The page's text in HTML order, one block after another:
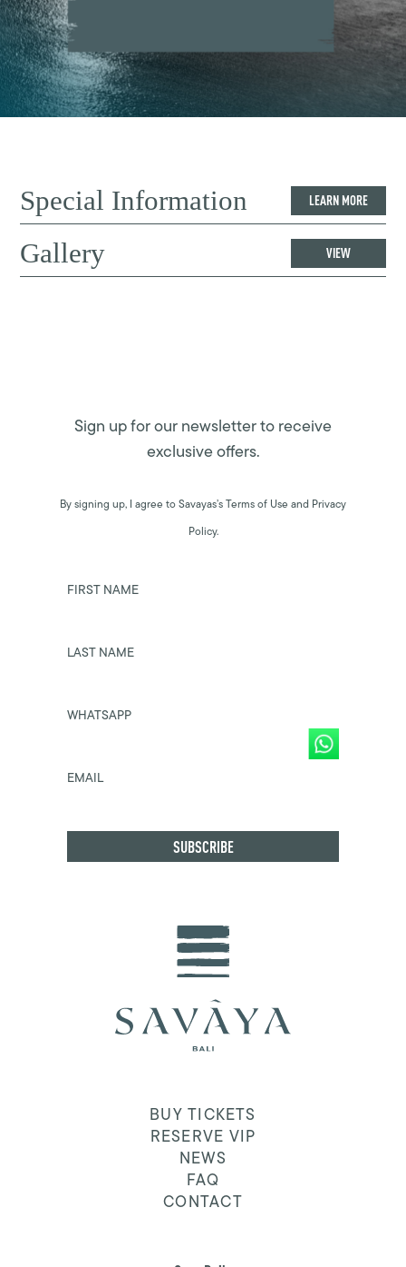
Special Information LEARN MORE
Gallery VIEW
Sign up for our newsletter to receive
exclusive offers.
By signing up, I agree to Savayas’s Terms of Use and Privacy
Policy.
FIRST NAME
LAST NAME
WHATSAPP
EMAIL
BUY TICKETS
RESERVE VIP
NEWS
FAQ
CONTACT